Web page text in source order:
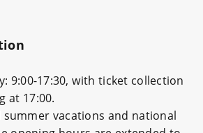
9:00-17:30, with ticket collection
at 17:00.
vacations and national